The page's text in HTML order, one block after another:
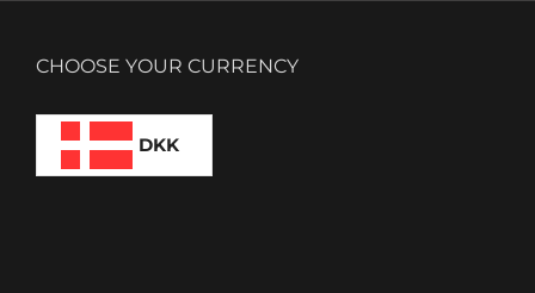
CHOOSE YOUR CURRENCY
DKK